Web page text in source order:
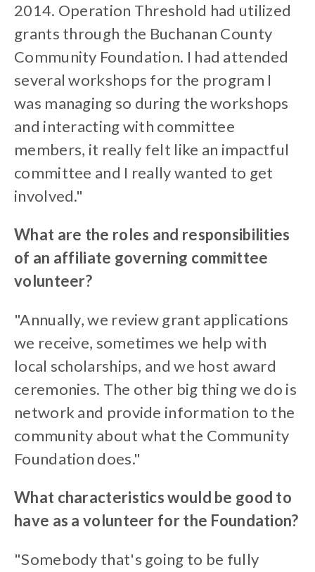
2014. Operation Threshold had utilized
grants through the Buchanan County
Community Foundation. I had attended
several workshops for the program I
was managing so during the workshops
and interacting with committee
members, it really felt like an impactful
committee and I really wanted to get
involved."
What are the roles and responsibilities
of an affiliate governing committee
volunteer?
"Annually, we review grant applications
we receive, sometimes we help with
local scholarships, and we host award
ceremonies. The other big thing we do is
network and provide information to the
community about what the Community
Foundation does."
What characteristics would be good to
have as a volunteer for the Foundation?
"Somebody that's going to be fully